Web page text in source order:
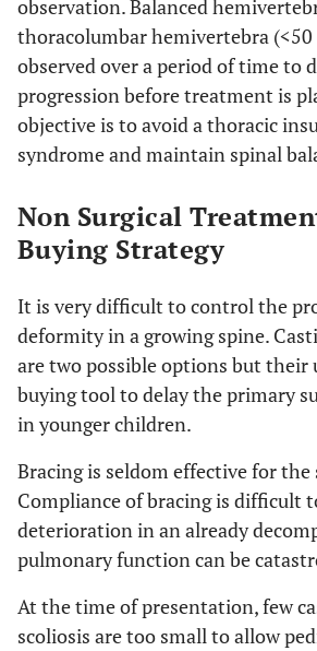
observation. Balanced
thoracolumbar hemivertebra (<50
observed over a period of time to
progression before treatment is
objective is to avoid a thoracic
syndrome and maintain spinal
Non Surgical
Buying Strategy
It is very difficult to control the
deformity in a growing spine.
are two possible options but their
buying tool to delay the primary
in younger children.
Bracing is seldom effective for the
Compliance of bracing is difficult
deterioration in an already
pulmonary function can be
At the time of presentation, few
scoliosis are too small to allow